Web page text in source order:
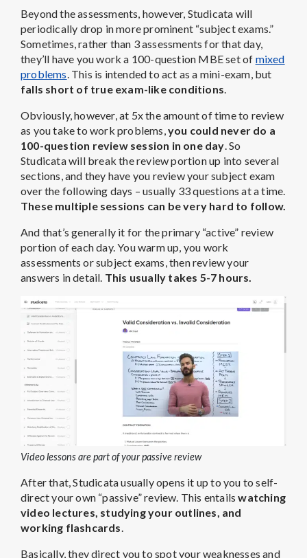
Beyond the assessments, however, Studicata will
periodically drop in more prominent “subject exams.”
Sometimes, rather than 3 assessments for that day,
they’ll have you work a 100-question MBE set of mixed
problems. This is intended to act as a mini-exam, but
falls short of true exam-like conditions.
Obviously, however, at 5x the amount of time to review
as you take to work problems,you could never do a
100-question review session in one day. So
Studicata will break the review portion up into several
sections, and they have you review your subject exam
over the following days – usually 33 questions at a time.
These multiple sessions can be very hard to follow.
And that’s generally it for the primary “active” review
portion of each day. You warm up, you work
assessments or subject exams, then review your
answers in detail. This usually takes 5-7 hours.
Video lessons are part of your passive review
After that, Studicata usually opens it up to you to self-
direct your own “passive” review. This entailswatching
video lectures, studying your outlines, and
working flashcards.
Basically, they direct you to spot your weaknesses and